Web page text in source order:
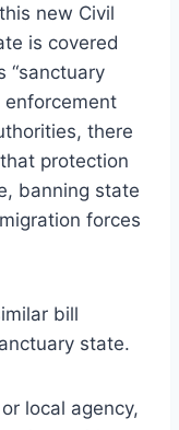
new Civil
is covered
“sanctuary
enforcement
there
protection
banning state
forces
bill
state.
local agency,